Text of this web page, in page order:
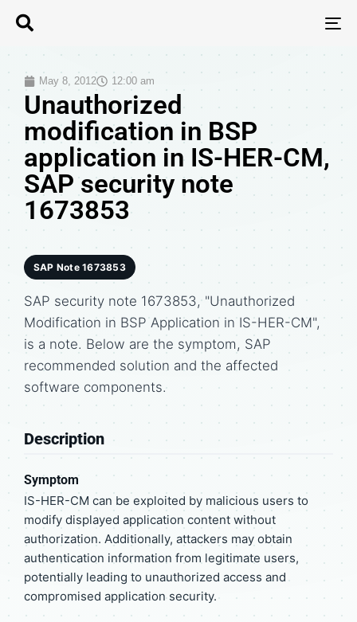
May 8, 2012 12:00 am
Unauthorized
modification in BSP
application in IS-HER-CM,
SAP security note
1673853
SAP Note 1673853
SAP security note 1673853, "Unauthorized
Modification in BSP Application in IS-HER-CM",
is a note. Below are the symptom, SAP
recommended solution and the affected
software components.
Description
Symptom
IS-HER-CM can be exploited by malicious users to
modify displayed application content without
authorization. Additionally, attackers may obtain
authentication information from legitimate users,
potentially leading to unauthorized access and
compromised application security.